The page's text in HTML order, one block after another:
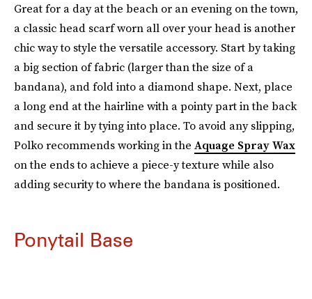
Great for a day at the beach or an evening on the town,
a classic head scarf worn all over your head is another
chic way to style the versatile accessory. Start by taking
a big section of fabric (larger than the size of a
bandana), and fold into a diamond shape. Next, place
a long end at the hairline with a pointy part in the back
and secure it by tying into place. To avoid any slipping,
Polko recommends working in the Aquage Spray Wax
on the ends to achieve a piece-y texture while also
adding security to where the bandana is positioned.
Ponytail Base